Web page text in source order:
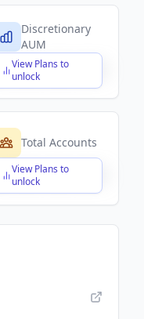
Discretionary
AUM
View Plans to
unlock
$X,XXX,XXX,XXX
Total Accounts
View Plans to
unlock
$X,XXX,XXX,XXX